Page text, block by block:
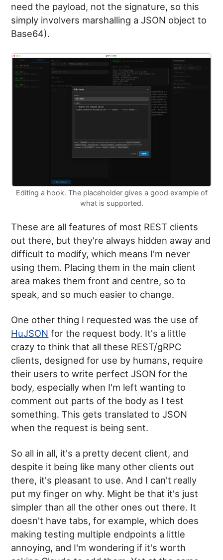
need the payload, not the signature, so this
simply involvers marshalling a JSON object to
Base64).
Editing a hook. The placeholder gives a good example of
what is supported.
These are all features of most REST clients
out there, but they're always hidden away and
difficult to modify, which means I'm never
using them. Placing them in the main client
area makes them front and centre, so to
speak, and so much easier to change.
One other thing I requested was the use of
HuJSON for the request body. It's a little
crazy to think that all these REST/gRPC
clients, designed for use by humans, require
their users to write perfect JSON for the
body, especially when I'm left wanting to
comment out parts of the body as I test
something. This gets translated to JSON
when the request is being sent.
So all in all, it's a pretty decent client, and
despite it being like many other clients out
there, it's pleasant to use. And I can't really
put my finger on why. Might be that it's just
simpler than all the other ones out there. It
doesn't have tabs, for example, which does
making testing multiple endpoints a little
annoying, and I'm wondering if it's worth